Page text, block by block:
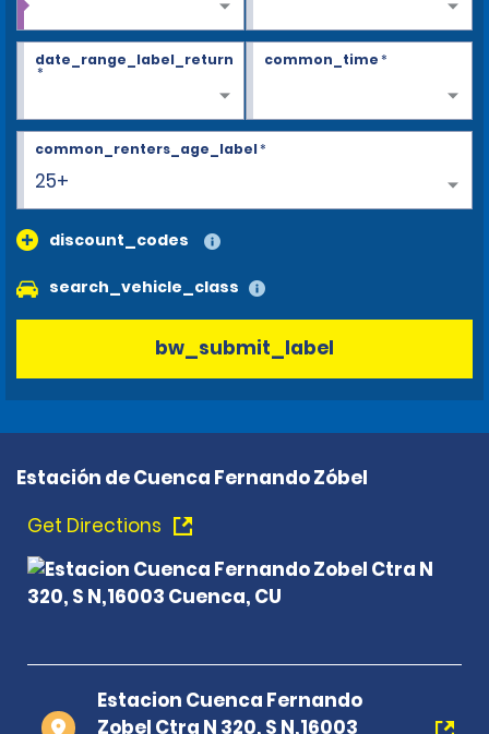
date_range_label_return
*
common_time*
25+
common_renters_age_label*
discount_codes
search_vehicle_class
bw_submit_label
Estación de Cuenca Fernando Zóbel
Get Directions
Estacion Cuenca Fernando
Zobel Ctra N 320, S N,16003